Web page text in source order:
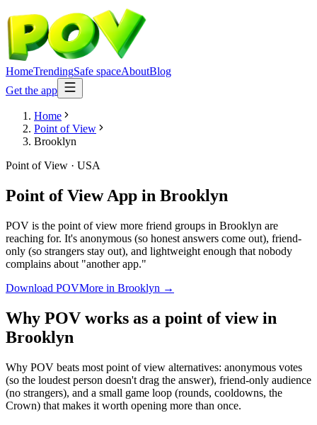
HomeTrendingSafe spaceAboutBlog
Get the app
Home
Point of View
Brooklyn
Point of View · USA
Point of View App in Brooklyn
POV is the point of view more friend groups in Brooklyn are
reaching for. It's anonymous (so honest answers come out), friend-
only (so strangers stay out), and lightweight enough that nobody
complains about "another app."
Download POVMore in Brooklyn →
Why POV works as a point of viewin
Brooklyn
Why POV beats most point of view alternatives: anonymous votes
(so the loudest person doesn't drag the answer), friend-only audience
(no strangers), and a small game loop (rounds, cooldowns, the
Crown) that makes it worth opening more than once.